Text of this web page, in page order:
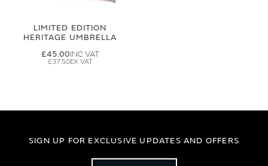
LIMITED EDITION
HERITAGE UMBRELLA
£45.00
£37.50
SIGN UP FOR EXCLUSIVE UPDATES AND OFFERS